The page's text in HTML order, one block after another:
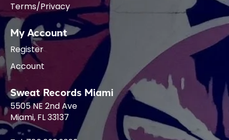
Terms/Privacy
My Account
Register
Account
Sweat Records Miami
5505 NE 2nd Ave
Miami, FL 33137